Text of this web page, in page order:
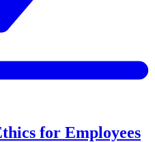
for Employees